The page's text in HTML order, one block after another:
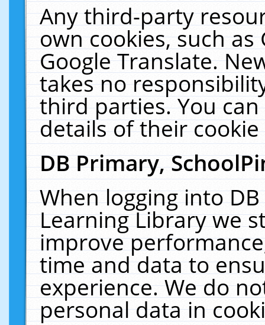
Any third-party
own cookies, such
Google Translate.
takes no
third parties. You
details of their
DB Primary,
When logging into
Learning Library we
improve
time and data to
experience. We do
personal data in